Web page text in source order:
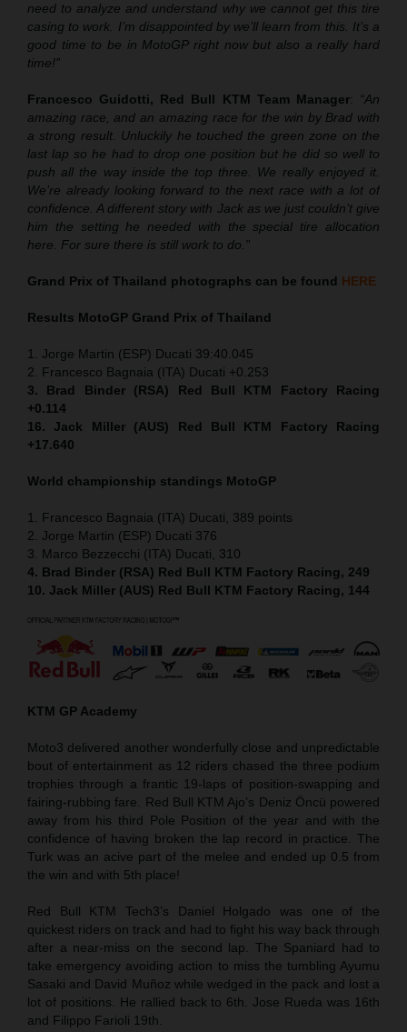
need to analyze and understand why we cannot get this tire
casing to work. I’m disappointed by we’ll learn from this. It’s a
good time to be in MotoGP right now but also a really hard
time!”
Francesco Guidotti, Red Bull KTM Team Manager: “An
amazing race, and an amazing race for the win by Brad with
a strong result. Unluckily he touched the green zone on the
last lap so he had to drop one position but he did so well to
push all the way inside the top three. We really enjoyed it.
We’re already looking forward to the next race with a lot of
confidence. A different story with Jack as we just couldn’t give
him the setting he needed with the special tire allocation
here. For sure there is still work to do.”
Grand Prix of Thailand photographs can be found HERE
Results MotoGP Grand Prix of Thailand
1. Jorge Martin (ESP) Ducati 39:40.045
2. Francesco Bagnaia (ITA) Ducati +0.253
3. Brad Binder (RSA) Red Bull KTM Factory Racing
+0.114
16. Jack Miller (AUS) Red Bull KTM Factory Racing
+17.640
World championship standings MotoGP
1. Francesco Bagnaia (ITA) Ducati, 389 points
2. Jorge Martin (ESP) Ducati 376
3. Marco Bezzecchi (ITA) Ducati, 310
4. Brad Binder (RSA) Red Bull KTM Factory Racing, 249
10. Jack Miller (AUS) Red Bull KTM Factory Racing, 144
KTM GP Academy
Moto3 delivered another wonderfully close and unpredictable
bout of entertainment as 12 riders chased the three podium
trophies through a frantic 19-laps of position-swapping and
fairing-rubbing fare. Red Bull KTM Ajo’s Deniz Öncü powered
away from his third Pole Position of the year and with the
confidence of having broken the lap record in practice. The
Turk was an acive part of the melee and ended up 0.5 from
the win and with 5th place!
Red Bull KTM Tech3’s Daniel Holgado was one of the
quickest riders on track and had to fight his way back through
after a near-miss on the second lap. The Spaniard had to
take emergency avoiding action to miss the tumbling Ayumu
Sasaki and David Muñoz while wedged in the pack and lost a
lot of positions. He rallied back to 6th. Jose Rueda was 16th
and Filippo Farioli 19th.